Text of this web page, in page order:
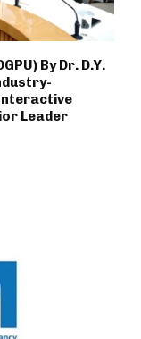
By Dr. D.Y.
Leader